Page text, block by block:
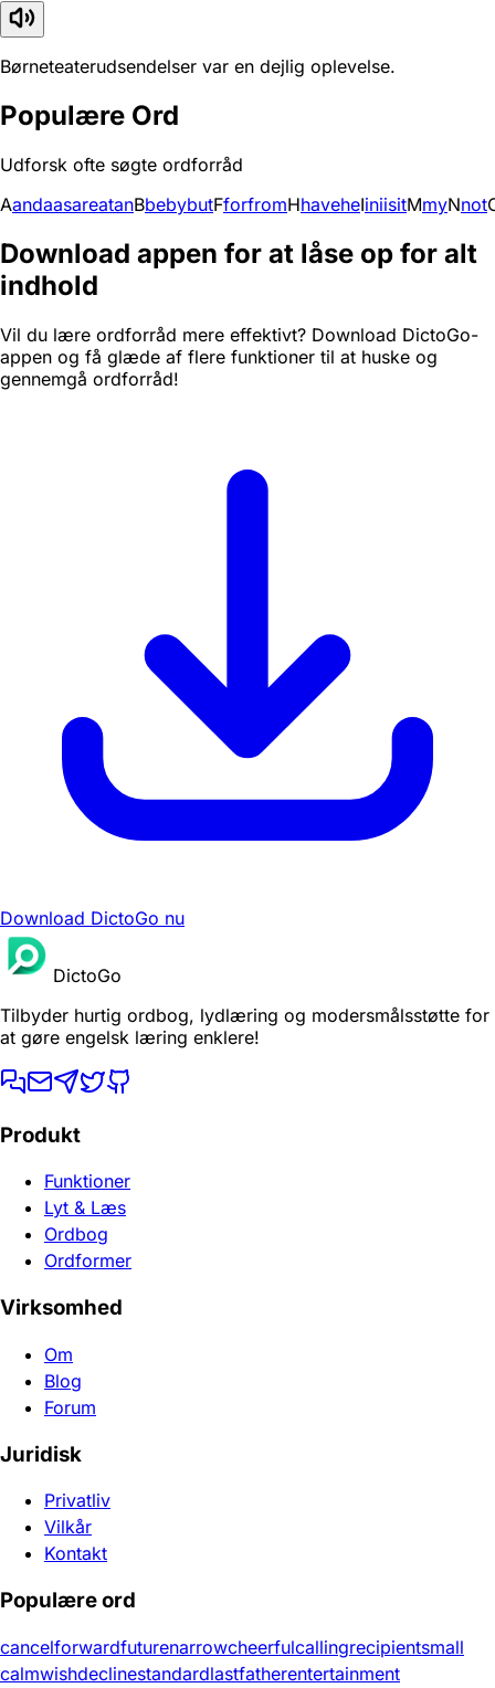
Børneteaterudsendelser var en dejlig oplevelse.
Populære Ord
Udforsk ofte søgte ordforråd
AandaasareatanBbebybutFforfromHhaveheIiniisitMmyNnot
Download appen for at låse op for alt
indhold
Vil du lære ordforråd mere effektivt? Download DictoGo-
appen og få glæde af flere funktioner til at huske og
gennemgå ordforråd!
Download DictoGo nu
DictoGo
Tilbyder hurtig ordbog, lydlæring og modersmålsstøtte for
at gøre engelsk læring enklere!
Produkt
Funktioner
Lyt & Læs
Ordbog
Ordformer
Virksomhed
Om
Blog
Forum
Juridisk
Privatliv
Vilkår
Kontakt
Populære ord
cancelforwardfuturenarrowcheerfulcallingrecipientsmall
calmwishdeclinestandardlastfatherentertainment